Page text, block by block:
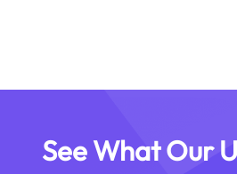
See What Our